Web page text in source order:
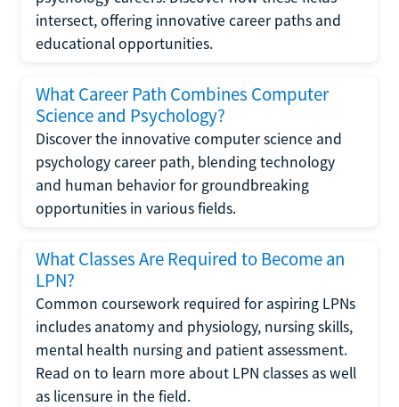
intersect, offering innovative career paths and
educational opportunities.
What Career Path Combines Computer
Science and Psychology?
Discover the innovative computer science and
psychology career path, blending technology
and human behavior for groundbreaking
opportunities in various fields.
What Classes Are Required to Become an
LPN?
Common coursework required for aspiring LPNs
includes anatomy and physiology, nursing skills,
mental health nursing and patient assessment.
Read on to learn more about LPN classes as well
as licensure in the field.